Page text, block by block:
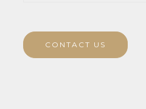
CONTACT US